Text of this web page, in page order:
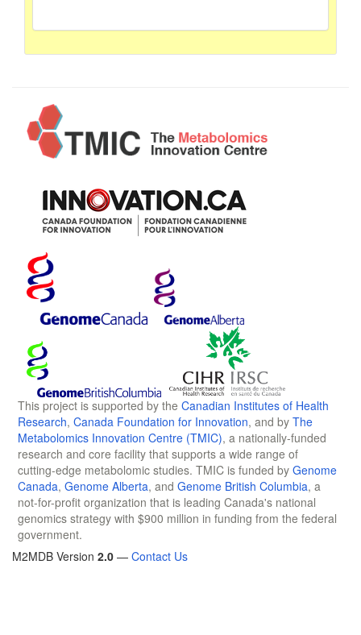
This project is supported by the Canadian Institutes of Health
Research, Canada Foundation for Innovation, and by The
Metabolomics Innovation Centre (TMIC), a nationally-funded
research and core facility that supports a wide range of
cutting-edge metabolomic studies. TMIC is funded by Genome
Canada, Genome Alberta, and Genome British Columbia, a
not-for-profit organization that is leading Canada's national
genomics strategy with $900 million in funding from the federal
government.
M2MDB Version 2.0 — Contact Us